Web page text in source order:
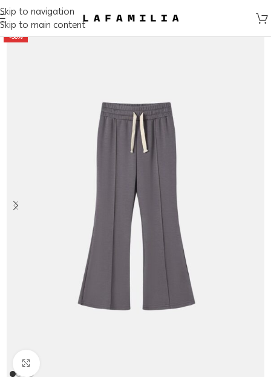
Skip to navigation
Skip to main content
-50%